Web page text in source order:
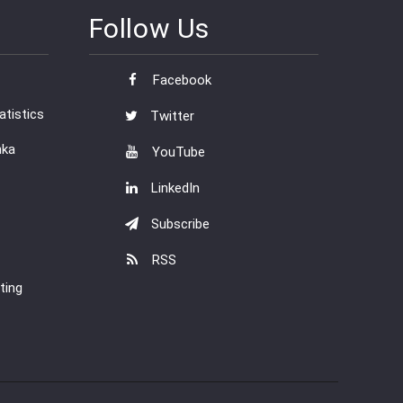
Follow Us
Facebook
Twitter
YouTube
LinkedIn
Subscribe
RSS